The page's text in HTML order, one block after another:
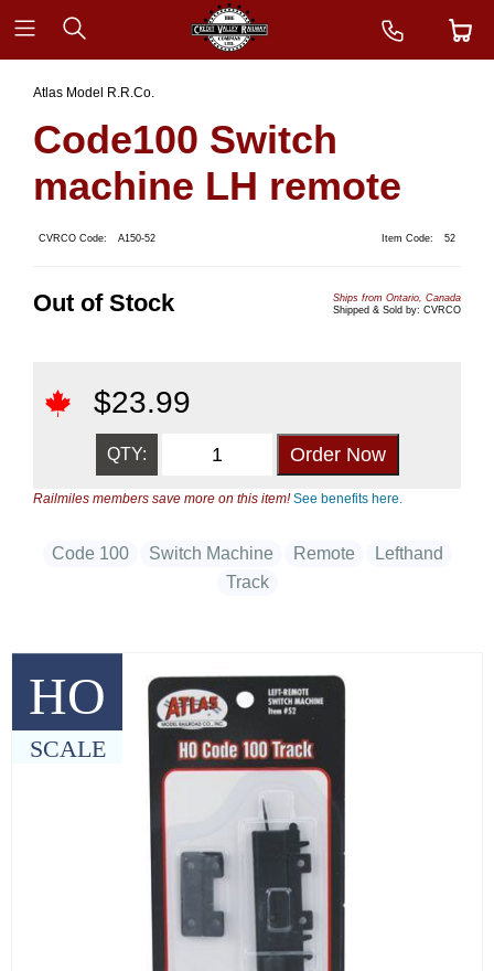
HO
SCALE
Atlas Model R.R.Co.
Code100 Switch
machine LH remote
CVRCO Code: A150-52 Item Code: 52
Out of Stock
Ships from Ontario, Canada
Shipped & Sold by: CVRCO
$23.99
QTY:
Railmiles members save more on this item!See benefits here.
Code 100 Switch Machine Remote
Lefthand
Track